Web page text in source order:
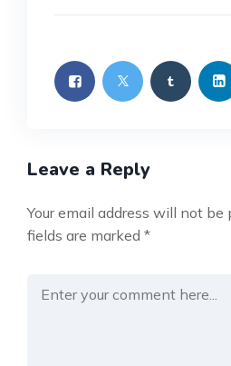
Leave a Reply
Your email address will not be
fields are marked *